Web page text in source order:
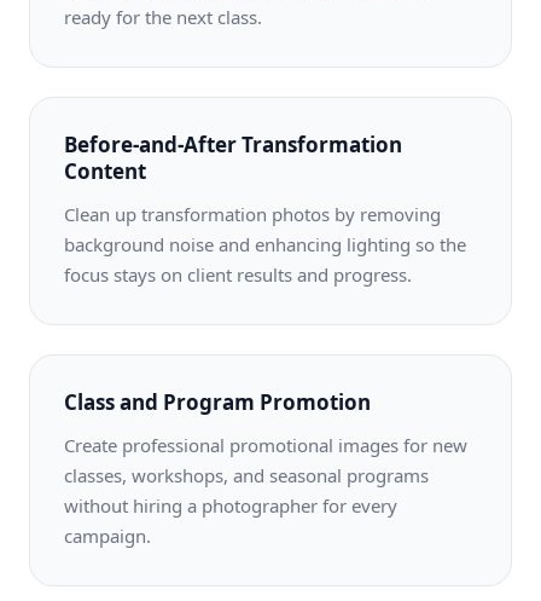
ready for the next class.
Before-and-After Transformation
Content
Clean up transformation photos by removing
background noise and enhancing lighting so the
focus stays on client results and progress.
Class and Program Promotion
Create professional promotional images for new
classes, workshops, and seasonal programs
without hiring a photographer for every
campaign.